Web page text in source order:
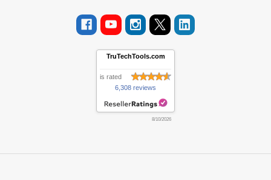
TruTechTools.com
is rated
6,308 reviews
8/10/2026